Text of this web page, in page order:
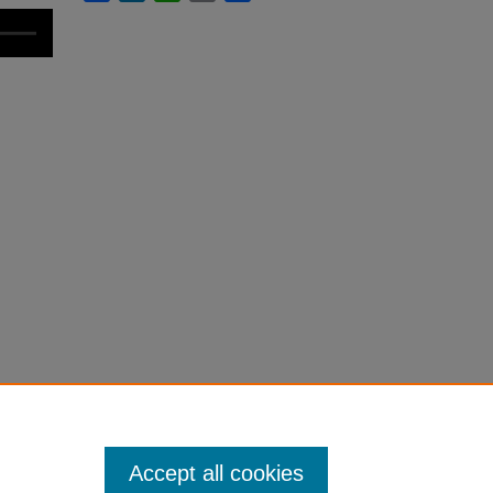
Accept all cookies